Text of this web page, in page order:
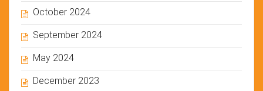
October 2024
September 2024
May 2024
December 2023